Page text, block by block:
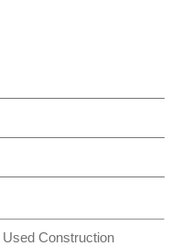
Used Construction